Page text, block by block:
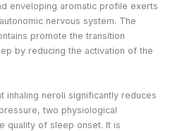
enveloping aromatic profile exerts
nervous system. The
promote the transition
by reducing the activation of the
inhaling neroli significantly reduces
two physiological
quality of sleep onset. It is